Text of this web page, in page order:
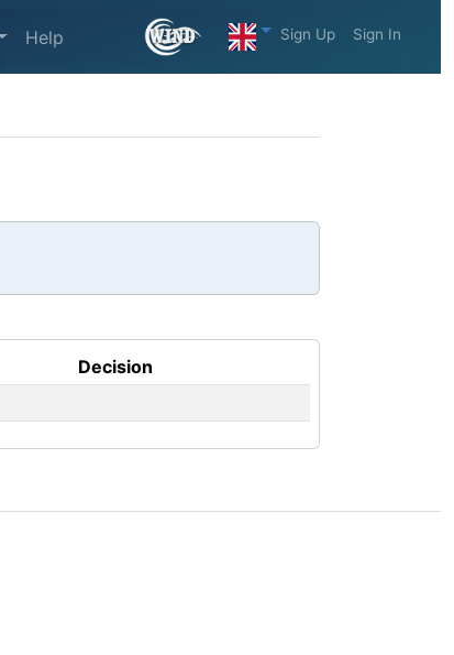
Help Sign Up Sign In
Decision